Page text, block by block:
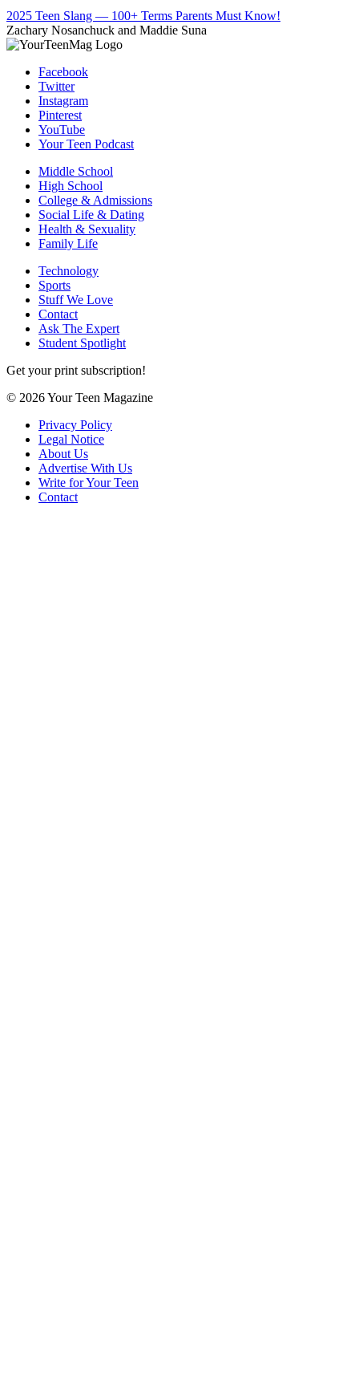
2025 Teen Slang — 100+ Terms Parents Must Know!
Zachary Nosanchuck and Maddie Suna
Facebook
Twitter
Instagram
Pinterest
YouTube
Your Teen Podcast
Middle School
High School
College & Admissions
Social Life & Dating
Health & Sexuality
Family Life
Technology
Sports
Stuff We Love
Contact
Ask The Expert
Student Spotlight
Get your print subscription!
© 2026 Your Teen Magazine
Privacy Policy
Legal Notice
About Us
Advertise With Us
Write for Your Teen
Contact